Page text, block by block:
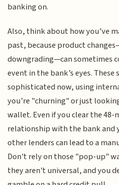
banking on.
Also, think about how you’ve
past, because product
downgrading—can sometimes
event in the bank’s eyes.
sophisticated now, using
you’re "churning" or just
wallet. Even if you clear the
relationship with the bank and
other lenders can lead to a
Don't rely on those "pop-up"
they aren't universal, and you